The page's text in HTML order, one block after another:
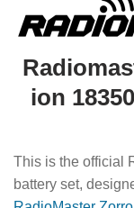
ion
This is the official
battery set,